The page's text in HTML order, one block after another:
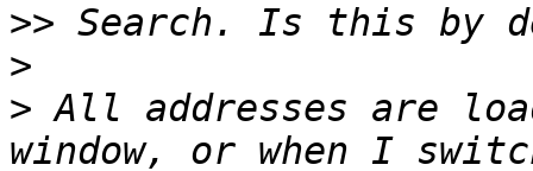
>>
>
> All addresses are